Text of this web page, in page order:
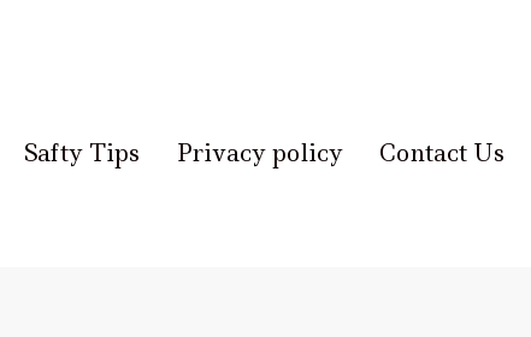
Safty Tips Privacy policy Contact Us